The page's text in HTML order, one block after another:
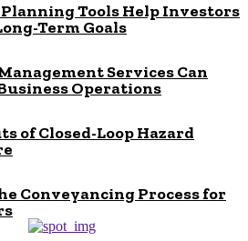
Tools Help Investors
Term Goals
Services Can
Operations
of Closed-Loop Hazard
Conveyancing Process for